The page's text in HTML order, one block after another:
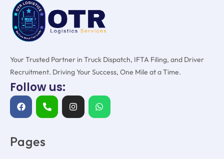
Your Trusted Partner in Truck Dispatch, IFTA Filing, and Driver
Recruitment. Driving Your Success, One Mile at a Time.
Follow us:
Pages